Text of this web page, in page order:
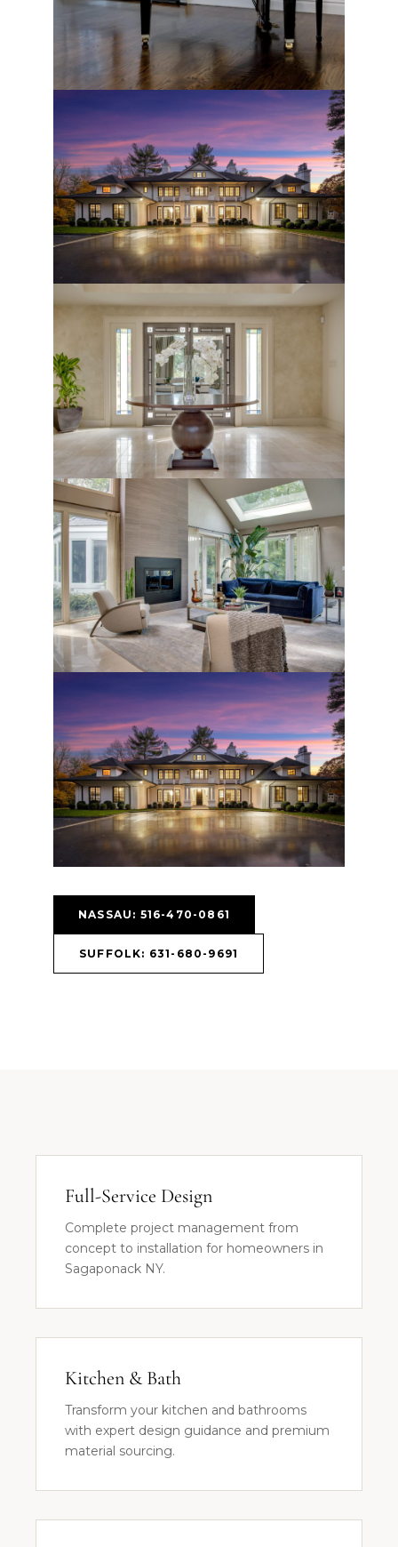
NASSAU: 516-470-0861
SUFFOLK: 631-680-9691
Full-Service Design
Complete project management from
concept to installation for homeowners in
Sagaponack NY.
Kitchen & Bath
Transform your kitchen and bathrooms
with expert design guidance and premium
material sourcing.